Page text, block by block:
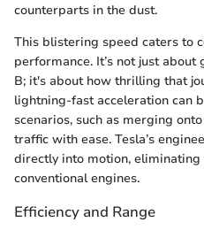
counterparts in the dust.
This blistering speed caters to
performance. It’s not just
B; it's about how thrilling that
lightning-fast acceleration can
scenarios, such as merging
traffic with ease. Tesla’s
directly into motion,
conventional engines.
Efficiency and Range